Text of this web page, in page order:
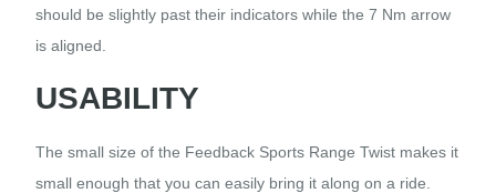
should be slightly past their indicators while the 7 Nm arrow
is aligned.
USABILITY
The small size of the Feedback Sports Range Twist makes it
small enough that you can easily bring it along on a ride.